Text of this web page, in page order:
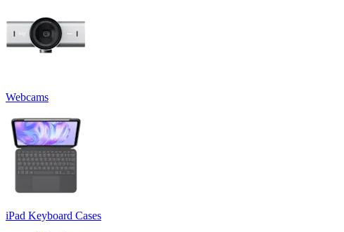
Webcams
iPad Keyboard Cases